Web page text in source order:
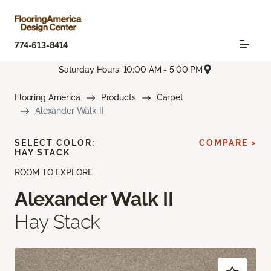
774-613-8414
Saturday Hours: 10:00 AM - 5:00 PM
Flooring America Products
Carpet
Alexander Walk II
ROOM TO EXPLORE
Alexander Walk II
Hay Stack
SELECT COLOR:
HAY STACK
COMPARE >